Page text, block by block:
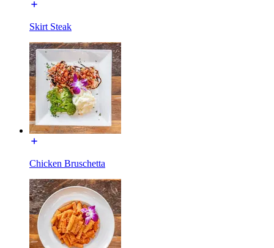
Skirt Steak
Chicken Bruschetta